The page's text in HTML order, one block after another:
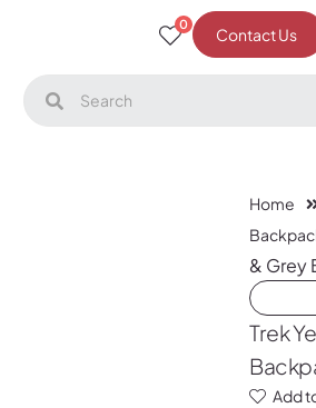
0
Contact Us
Home
& Grey
Trek
Add